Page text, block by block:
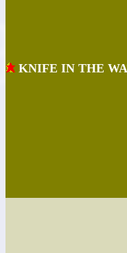
KNIFE IN THE